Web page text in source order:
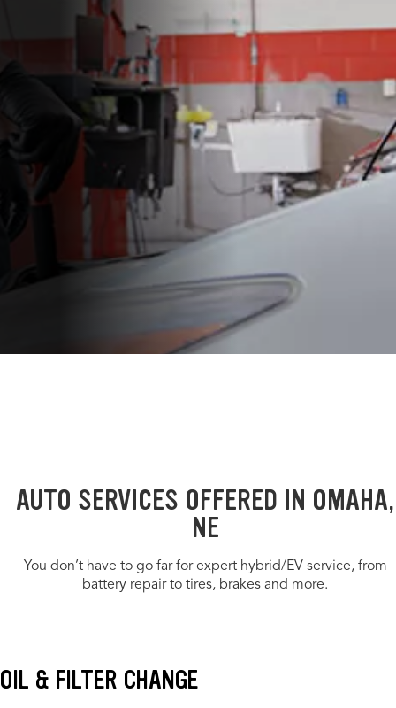
AUTO SERVICES OFFERED IN OMAHA,
NE
You don’t have to go far for expert hybrid/EV service, from
battery repair to tires, brakes and more.
OIL & FILTER CHANGE